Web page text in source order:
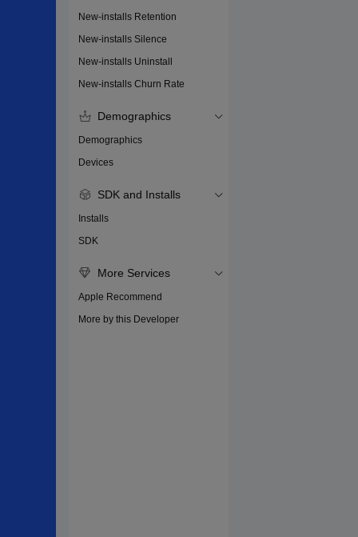
New-installs Retention
New-installs Silence
New-installs Uninstall
New-installs Churn Rate
Demographics
Demographics
Devices
SDK and Installs
Installs
SDK
More Services
Apple Recommend
More by this Developer